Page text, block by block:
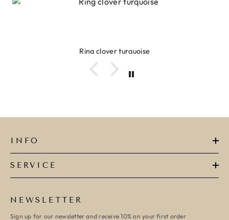
Ring clover turquoise
INFO
SERVICE
NEWSLETTER
Sign up for our newsletter and receive 10% on your first order